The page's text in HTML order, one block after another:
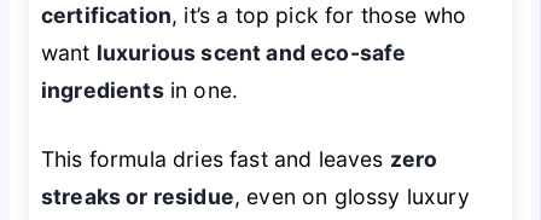
certification, it’s a top pick for those who
want luxurious scent and eco-safe
ingredientsin one.
This formula dries fast and leaves zero
streaks or residue, even on glossy luxury